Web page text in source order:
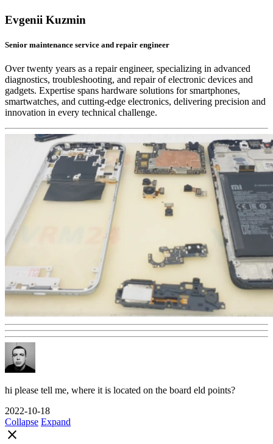
Evgenii Kuzmin
Senior maintenance service and repair engineer
Over twenty years as a repair engineer, specializing in advanced
diagnostics, troubleshooting, and repair of electronic devices and
gadgets. Expertise spans hardware solutions for smartphones,
smartwatches, and cutting-edge electronics, delivering precision and
innovation in every technical challenge.
hi please tell me, where it is located on the board eld points?
2022-10-18
Collapse Expand
close